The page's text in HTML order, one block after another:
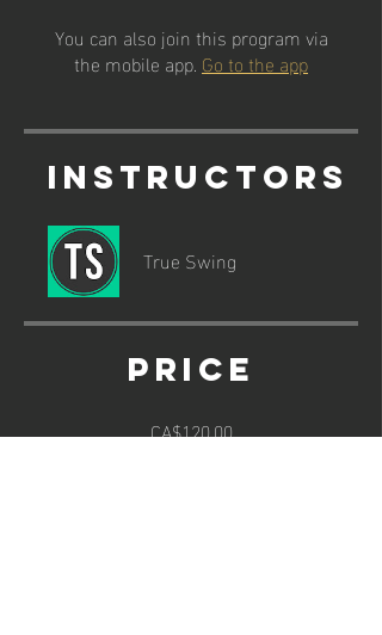
You can also join this program via
the mobile app. Go to the app
Instructors
True Swing
Price
CA$120.00